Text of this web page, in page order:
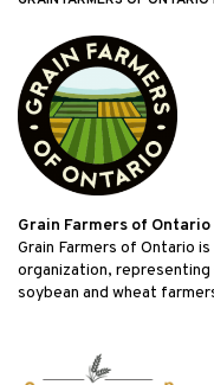
Grain Farmers of Ontario
Grain Farmers of Ontario
organization,
soybean and wheat